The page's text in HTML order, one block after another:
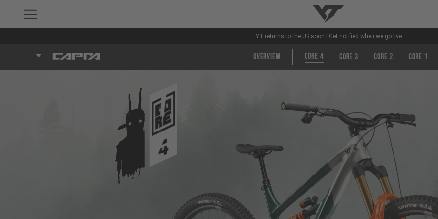
YT-Industries
YT returns to the US soon | Get notified when we go live
Overview CORE 4 CORE 3 CORE 2 CORE 1